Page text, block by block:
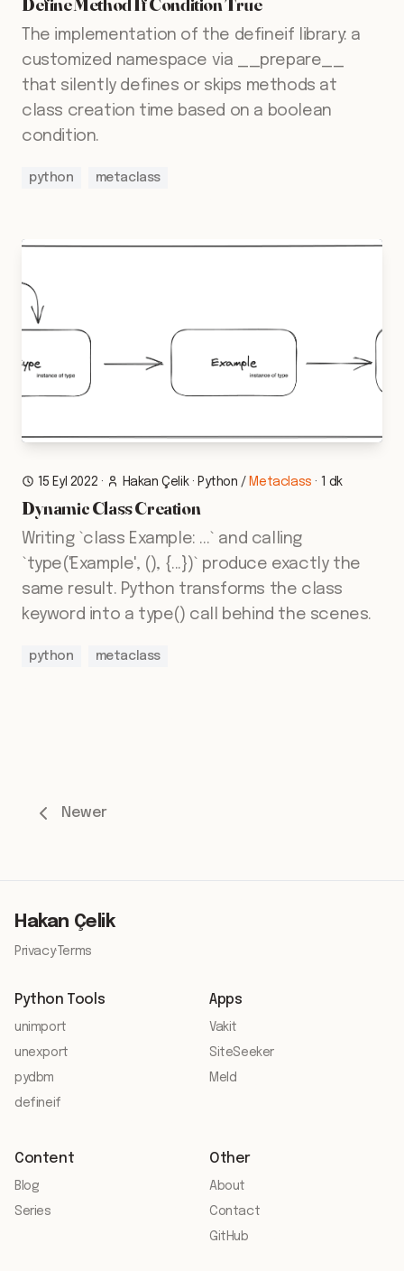
The implementation of the defineif library: a
customized namespace via __prepare__
that silently defines or skips methods at
class creation time based on a boolean
condition.
python metaclass
15 Eyl 2022 · Hakan Çelik· Python / Metaclass · 1 dk
Dynamic Class Creation
Writing `class Example: ...` and calling
`type('Example', (), {...})` produce exactly the
same result. Python transforms the class
keyword into a type() call behind the scenes.
python metaclass
Newer
Hakan Çelik
Privacy· Terms
Python Tools
unimport
unexport
pydbm
defineif
Apps
Vakit
SiteSeeker
Meld
Content
Blog
Series
Other
About
Contact
GitHub